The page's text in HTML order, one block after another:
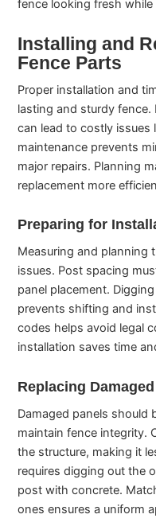
fence looking fresh
Installing and
Fence Parts
Proper installation and
lasting and sturdy
can lead to costly issues
maintenance prevents
major repairs. Planning
replacement more
Preparing for
Measuring and planning
issues. Post spacing
panel placement.
prevents shifting and
codes helps avoid legal
installation saves time
Replacing
Damaged panels should
maintain fence integrity.
the structure, making it
requires digging out the
post with concrete.
ones ensures a uniform